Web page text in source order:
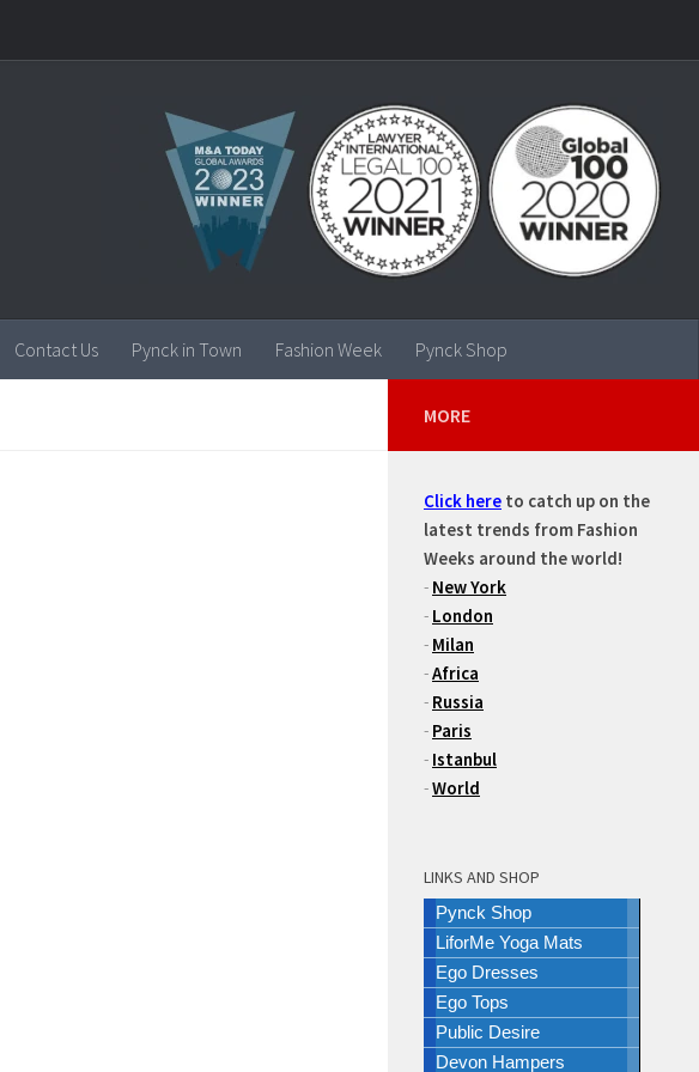
Contact Us Pynck in Town Fashion Week Pynck Shop
MORE
Click here to catch up on the
latest trends from Fashion
Weeks around the world!
- New York
- London
- Milan
-Africa
- Russia
- Paris
- Istanbul
-World
LINKS AND SHOP
Pynck Shop
LiforMe Yoga Mats
Ego Dresses
Ego Tops
Public Desire
Devon Hampers